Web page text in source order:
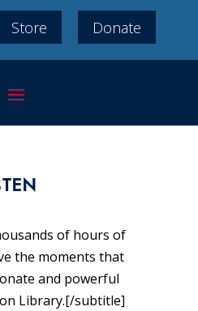
Store Donate
of hours of
the moments that
and powerful
Library.[/subtitle]